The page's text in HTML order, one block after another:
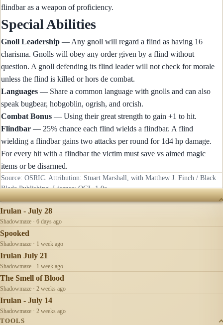
flindbar as a weapon of proficiency.
Special Abilities
Gnoll Leadership — Any gnoll will regard a flind as having 16
charisma. Gnolls will obey any order given by a flind without
question. A gnoll defending its flind leader will not check for morale
unless the flind is killed or hors de combat.
Languages — Share a common language with gnolls and can also
speak bugbear, hobgoblin, ogrish, and orcish.
Combat Bonus — Using their great strength to gain +1 to hit.
Flindbar — 25% chance each flind wields a flindbar. A flind
wielding a flindbar gains two attacks per round for 1d4 hp damage.
For every hit with a flindbar the victim must save vs aimed magic
items or be disarmed.
Source: OSRIC. Attribution: Stuart Marshall, with Matthew J. Finch / Black
Blade Publishing. License:OGL-1.0a.
RECENTLY UPDATED
Irulan - July 28
Shadowmaze · 6 days ago
Spooked
Shadowmaze · 1 week ago
Irulan July 21
Shadowmaze · 1 week ago
The Smell of Blood
Shadowmaze · 2 weeks ago
Irulan - July 14
Shadowmaze · 2 weeks ago
TOOLS